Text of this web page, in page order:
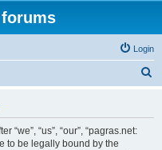
Login
“we”, “us”, “our”, “pagras.net:
to be legally bound by the